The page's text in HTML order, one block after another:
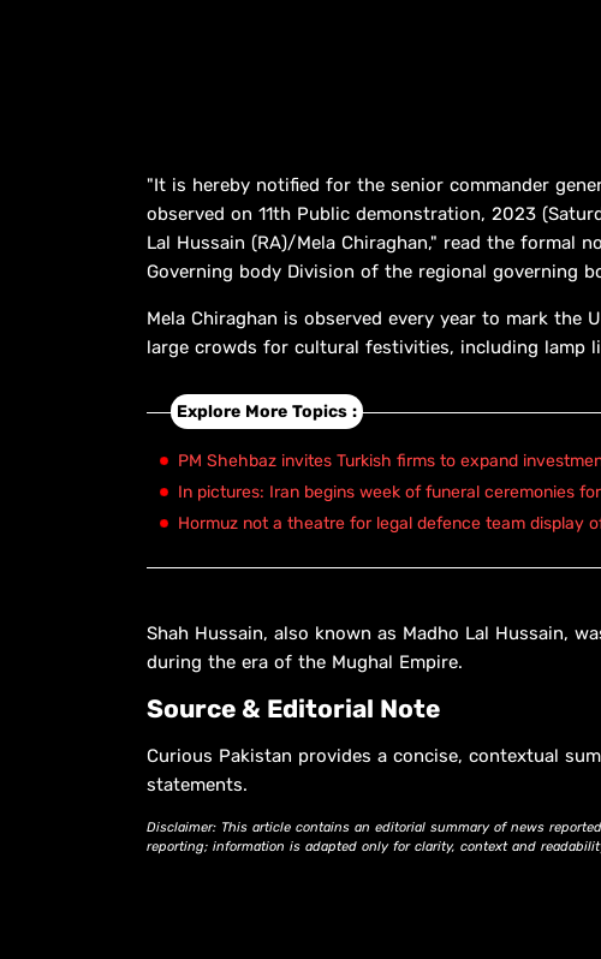
"It is hereby notified for the senior commander
observed on 11th Public demonstration, 2023
Lal Hussain (RA)/Mela Chiraghan," read the formal
Governing body Division of the regional governing
Mela Chiraghan is observed every year to mark the
large crowds for cultural festivities, including lamp
Explore More Topics :
PM Shehbaz invites Turkish firms to expand
In pictures: Iran begins week of funeral ceremonies
Hormuz not a theatre for legal defence team display
Shah Hussain, also known as Madho Lal Hussain,
during the era of the Mughal Empire.
Source & Editorial Note
Curious Pakistan provides a concise, contextual
statements.
Disclaimer: This article contains an editorial summary of news
reporting; information is adapted only for clarity, context and